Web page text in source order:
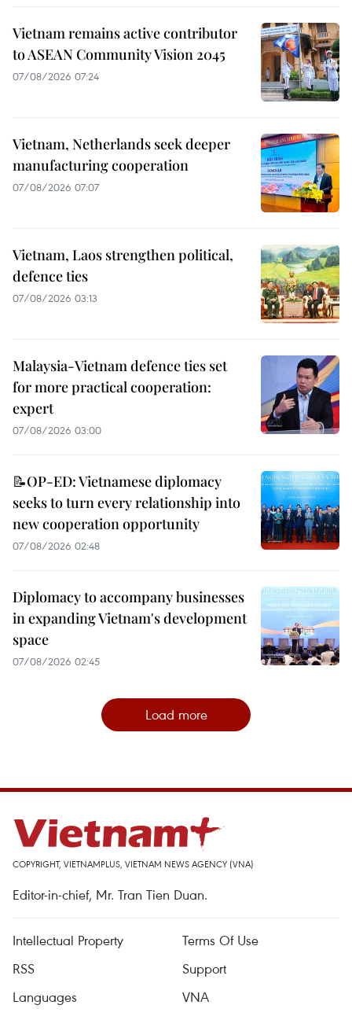
Vietnam remains active contributor
to ASEAN Community Vision 2045
07/08/2026 07:24
Vietnam, Netherlands seek deeper
manufacturing cooperation
07/08/2026 07:07
Vietnam, Laos strengthen political,
defence ties
07/08/2026 03:13
Malaysia-Vietnam defence ties set
for more practical cooperation:
expert
07/08/2026 03:00
📝OP-ED: Vietnamese diplomacy
seeks to turn every relationship into
new cooperation opportunity
07/08/2026 02:48
Diplomacy to accompany businesses
in expanding Vietnam's development
space
07/08/2026 02:45
Load more
COPYRIGHT, VIETNAMPLUS, VIETNAM NEWS AGENCY (VNA)
Editor-in-chief, Mr. Tran Tien Duan.
Intellectual Property
Terms Of Use
RSS
Support
Languages
VNA